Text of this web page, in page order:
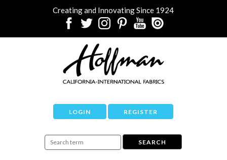
Creating and Innovating Since 1924
LOGIN REGISTER